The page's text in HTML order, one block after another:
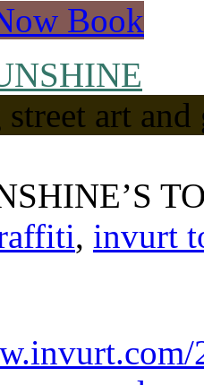
Book
art
, invurt